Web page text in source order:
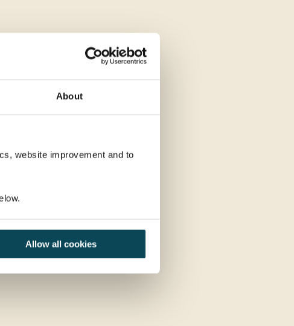
About
website improvement and to
Allow all cookies